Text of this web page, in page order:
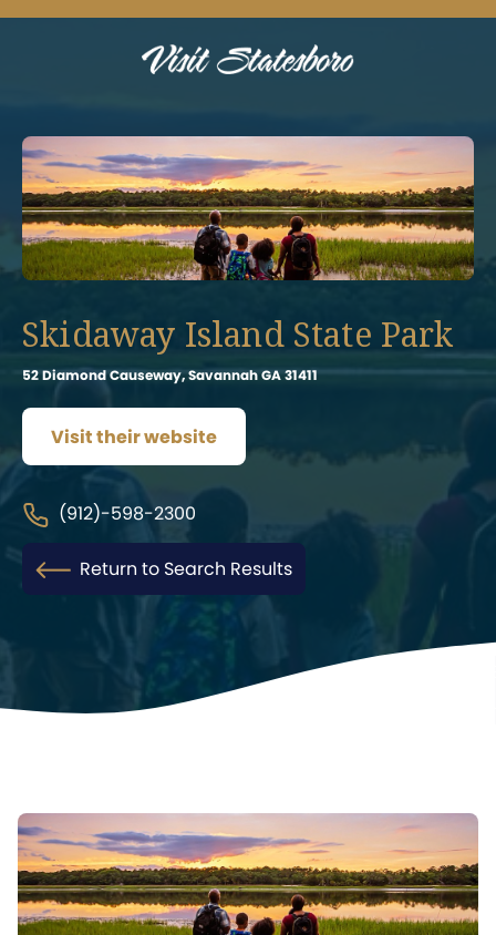
Skidaway Island State Park
52 Diamond Causeway, Savannah GA 31411
Visit their website
(912)-598-2300
Return to Search Results